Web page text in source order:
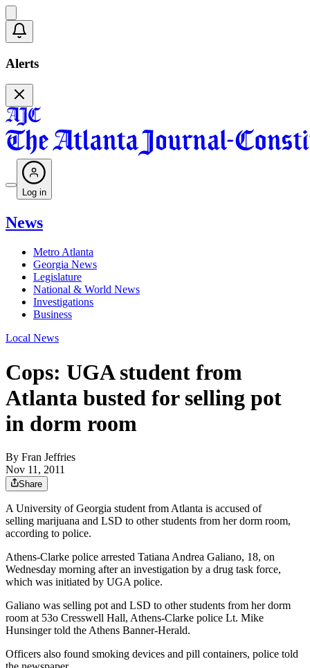
Alerts
Log in
News
Metro Atlanta
Georgia News
Legislature
National & World News
Investigations
Business
Local News
Cops: UGA student from
Atlanta busted for selling pot
in dorm room
By Fran Jeffries
Nov 11, 2011
Share
A University of Georgia student from Atlanta is accused of
selling marijuana and LSD to other students from her dorm room,
according to police.
Athens-Clarke police arrested Tatiana Andrea Galiano, 18, on
Wednesday morning after an investigation by a drug task force,
which was initiated by UGA police.
Galiano was selling pot and LSD to other students from her dorm
room at 53o Cresswell Hall, Athens-Clarke police Lt. Mike
Hunsinger told the Athens Banner-Herald.
Officers also found smoking devices and pill containers, police told